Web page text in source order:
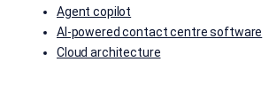
Agent copilot
AI-powered contact centre software
Cloud architecture